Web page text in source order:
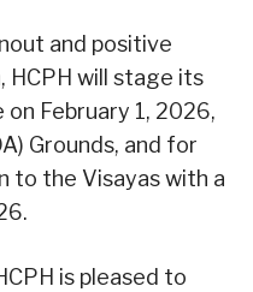
and positive
HCPH will stage its
February 1, 2026,
Grounds, and for
to the Visayas with a
is pleased to